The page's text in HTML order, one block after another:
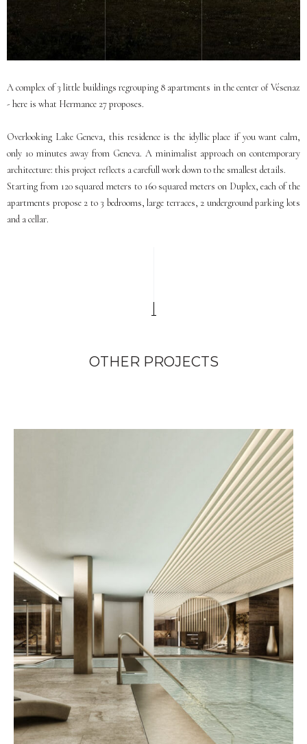
A complex of 3 little buildings regrouping 8 apartments in the center of Vésenaz
- here is what Hermance 27 proposes.
Overlooking Lake Geneva, this residence is the idyllic place if you want calm,
only 10 minutes away from Geneva. A minimalist approach on contemporary
architecture: this project reflects a carefull work down to the smallest details.
Starting from 120 squared meters to 160 squared meters on Duplex, each of the
apartments propose 2 to 3 bedrooms, large terraces, 2 underground parking lots
and a cellar.
OTHER PROJECTS